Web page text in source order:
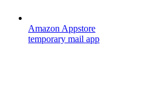
Amazon Appstore
temporary mail app